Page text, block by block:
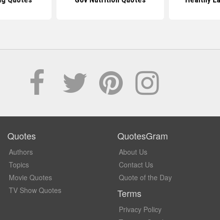
Quotes
Authors
Topics
Movie Quotes
TV Show Quotes
QuotesGram
About Us
Contact Us
Quote of the Day
Terms
Privacy Policy